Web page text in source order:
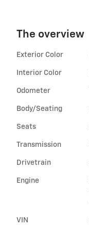
The overview
Exterior Color
Interior Color
Odometer
Body/Seating
Seats
Transmission
Drivetrain
Engine
VIN